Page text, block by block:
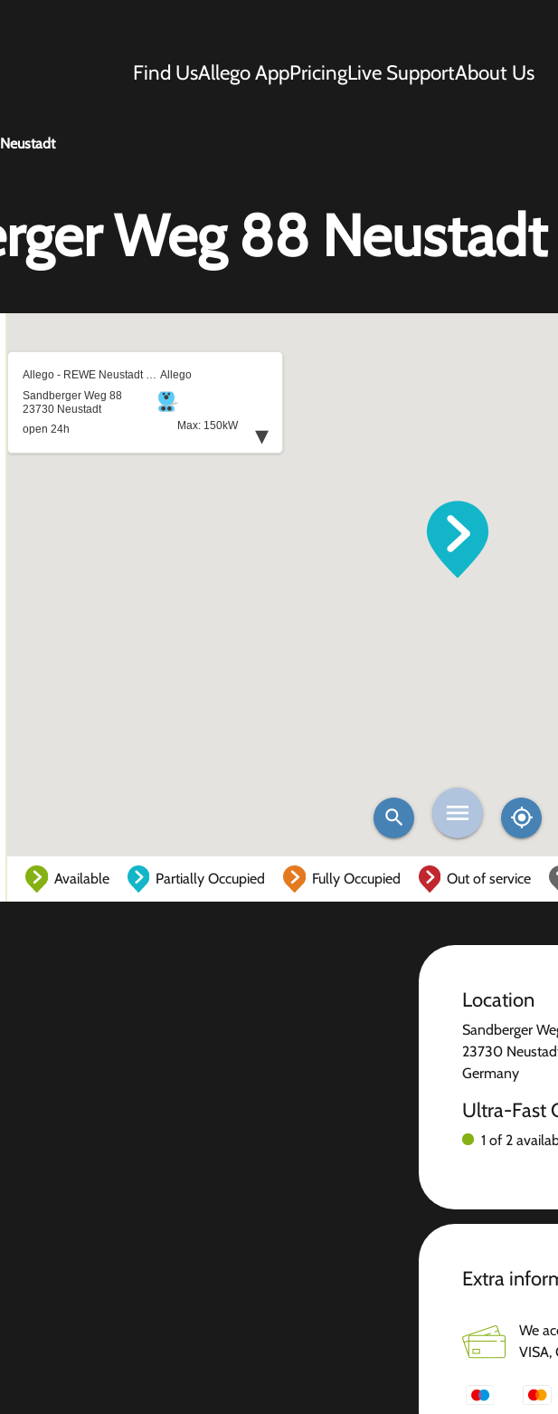
Find UsAllego AppPricingLive SupportAbout Us
Weg 88 Neustadt
Available Partially Occupied Fully Occupied Out of service
Location
Sandberger
23730
Germany
Ultra-Fast
1 of 2
Extra
We
VISA,